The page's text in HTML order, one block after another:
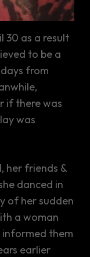
30 as a result
to be a
from
if there was
was
her friends &
danced in
of her sudden
a woman
informed them
earlier